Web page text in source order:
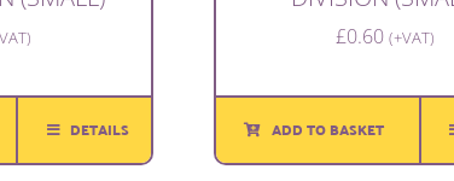
DETAILS
£0.60 (+VAT)
ADD TO BASKET